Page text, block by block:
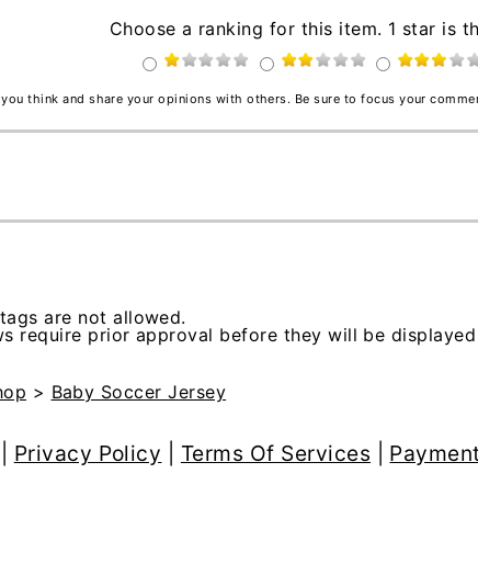
Choose a ranking for this item. 1 star is
think and share your opinions with others. Be sure to focus your
are not allowed.
require prior approval before they will be displayed
> Baby Soccer Jersey
Privacy Policy Terms Of Services